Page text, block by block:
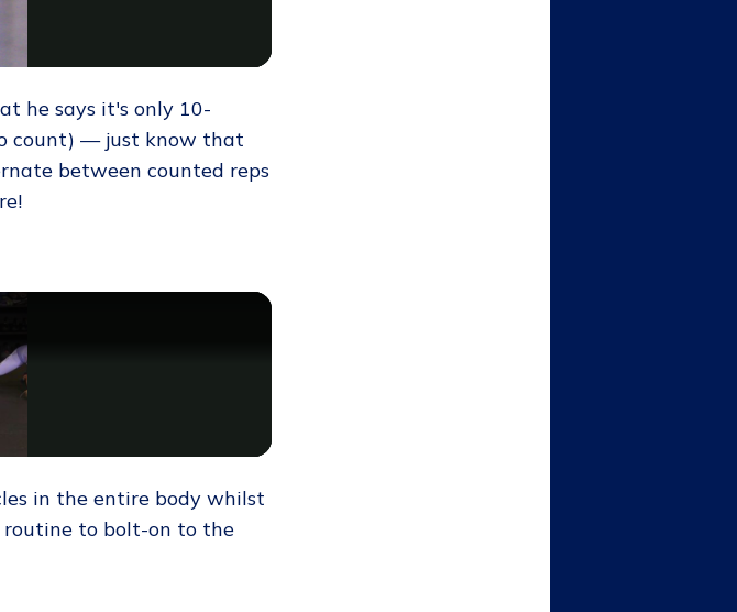
he says it's only 10-
count) — just know that
between counted reps
in the entire body whilst
routine to bolt-on to the